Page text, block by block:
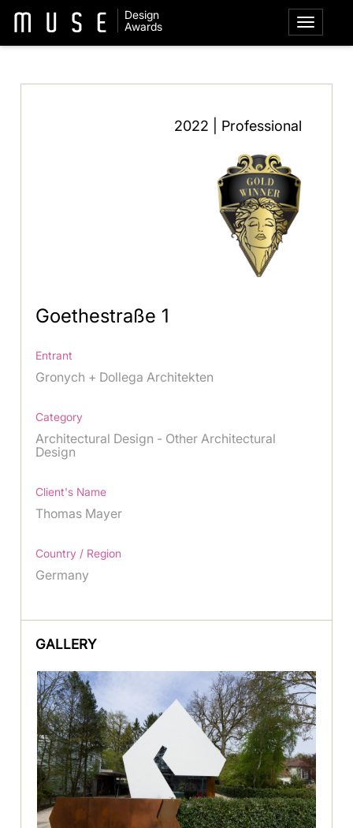
Design
Awards
2022 | Professional
Goethestraße 1
Entrant
Gronych + Dollega Architekten
Category
Architectural Design - Other Architectural
Design
Client's Name
Thomas Mayer
Country / Region
Germany
GALLERY